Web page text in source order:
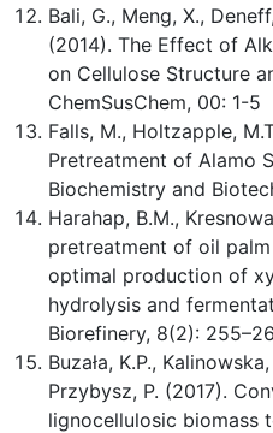
Bali, G., Meng, X.,
(2014). The Effect of
on Cellulose Structure
ChemSusChem, 00: 1-5
Falls, M., Holtzapple,
Pretreatment of Alamo
Biochemistry and
Harahap, B.M.,
pretreatment of oil
optimal production of
hydrolysis and
Biorefinery, 8(2):
Buzała, K.P.,
Przybysz, P. (2017).
lignocellulosic biomass